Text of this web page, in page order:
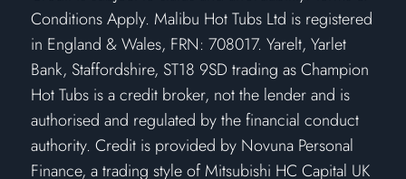
Conditions Apply. Malibu Hot Tubs Ltd is registered
in England & Wales, FRN: 708017. Yarelt, Yarlet
Bank, Staffordshire, ST18 9SD trading as Champion
Hot Tubs is a credit broker, not the lender and is
authorised and regulated by the financial conduct
authority. Credit is provided by Novuna Personal
Finance, a trading style of Mitsubishi HC Capital UK